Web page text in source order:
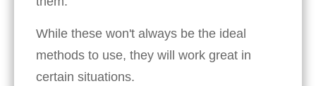
While these won't always be the ideal
methods to use, they will work great in
certain situations.